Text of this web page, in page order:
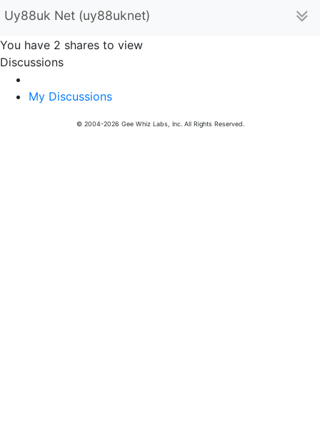
Uy88uk Net (uy88uknet)
You have 2 shares to view
Discussions
My Discussions
© 2004-2026 Gee Whiz Labs, Inc. All Rights Reserved.